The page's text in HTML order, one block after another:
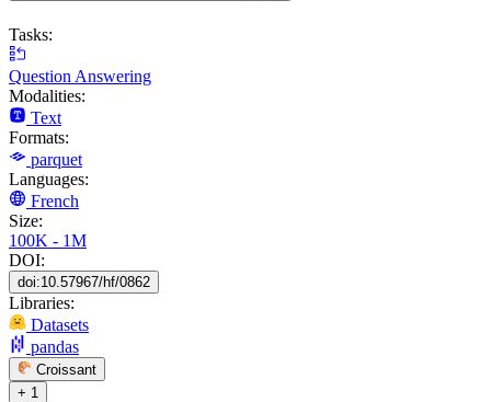
Tasks:
Question Answering
Modalities:
Text
Formats:
parquet
Languages:
French
Size:
100K - 1M
DOI:
doi:10.57967/hf/0862
Libraries:
Datasets
pandas
Croissant
+ 1